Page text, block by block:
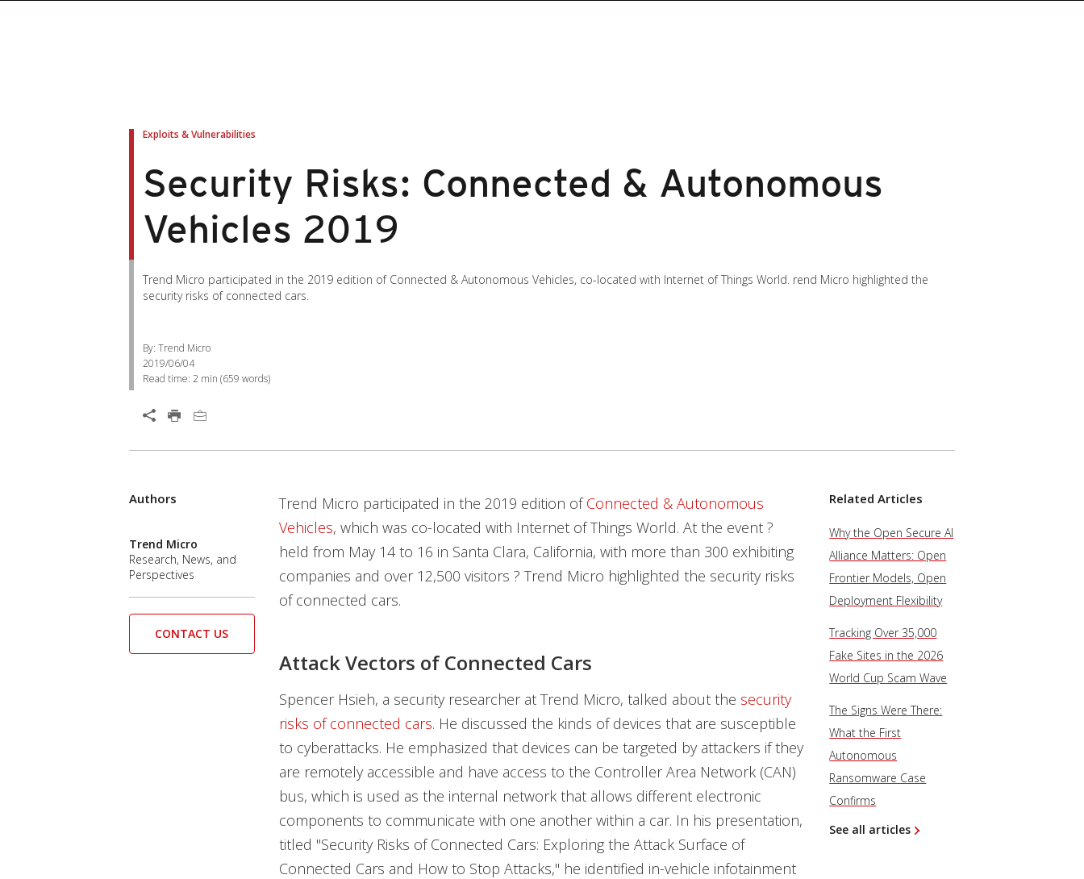
Exploits & Vulnerabilities
Security Risks: Connected & Autonomous
Vehicles 2019
Trend Micro participated in the 2019 edition of Connected & Autonomous Vehicles, co-located with Internet of Things World. rend Micro highlighted the
security risks of connected cars.
By: Trend Micro
2019/06/04
Read time: 2 min (659 words)
Trend Micro participated in the 2019 edition ofConnected & Autonomous
Vehicles, which was co-located with Internet of Things World. At the event ?
held from May 14 to 16 in Santa Clara, California, with more than 300 exhibiting
companies and over 12,500 visitors ? Trend Micro highlighted the security risks
of connected cars.
Attack Vectors of Connected Cars
Spencer Hsieh, a security researcher at Trend Micro, talked about the security
risks of connected cars. He discussed the kinds of devices that are susceptible
to cyberattacks. He emphasized that devices can be targeted by attackers if they
are remotely accessible and have access to the Controller Area Network (CAN)
bus, which is used as the internal network that allows different electronic
components to communicate with one another within a car. In his presentation,
titled "Security Risks of Connected Cars: Exploring the Attack Surface of
Connected Cars and How to Stop Attacks," he identified in-vehicle infotainment
Authors
Trend Micro
Research, News, and
Perspectives
CONTACT US
Related Articles
Why the Open Secure AI
Alliance Matters: Open
Frontier Models, Open
Deployment Flexibility
Tracking Over 35,000
Fake Sites in the 2026
World Cup Scam Wave
The Signs Were There:
What the First
Autonomous
Ransomware Case
Confirms
See all articles